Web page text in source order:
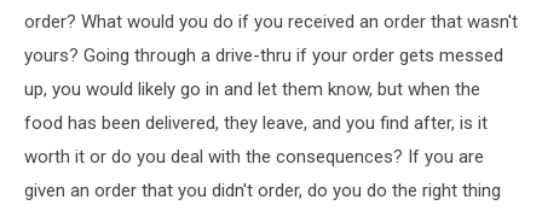
Valleyorder? What would you do if you received an order that wasn't
yours? Going through a drive-thru if your order gets messed
up, you would likely go in and let them know, but when the
food has been delivered, they leave, and you find after, is it
worth it or do you deal with the consequences? If you are
given an order that you didn't order, do you do the right thing